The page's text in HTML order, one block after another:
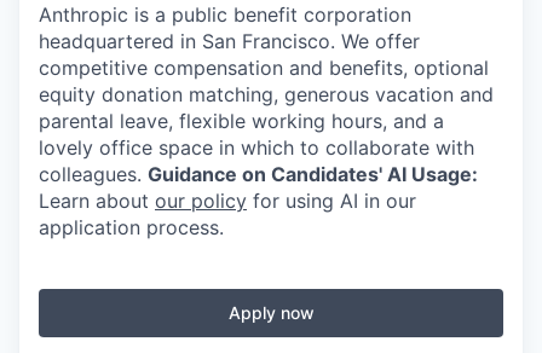
Anthropic is a public benefit corporation
headquartered in San Francisco. We offer
competitive compensation and benefits, optional
equity donation matching, generous vacation and
parental leave, flexible working hours, and a
lovely office space in which to collaborate with
colleagues. Guidance on Candidates' AI Usage:
Learn about our policy for using AI in our
application process.
Apply now